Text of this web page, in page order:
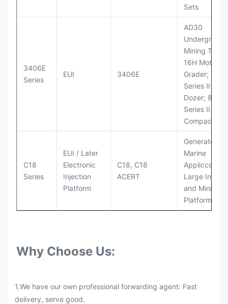
Sets
3406E
Series
EUI 3406E
AD30
Underground
Mining Truck;
16H Motor
Grader;
Series II
Dozer; 826G
Series II
Compactor
C18
Series
EUI / Later
Electronic
Injection
Platform
C18, C18
ACERT
Generator
Marine
Large
and Mining
Platforms
Why Choose Us:
1.We have our own professional forwarding agent: Fast
delivery, serve good.